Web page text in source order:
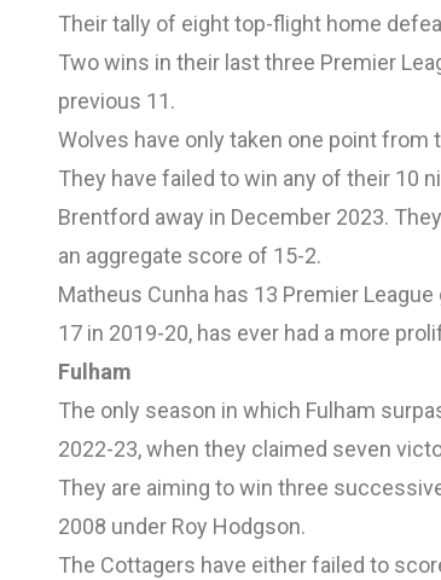
Their tally of eight top-flight home
Two wins in their last three Premier
previous 11.
Wolves have only taken one point
They have failed to win any of their 10
Brentford away in December 2023.
an aggregate score of 15-2.
Matheus Cunha has 13 Premier
17 in 2019-20, has ever had a more
Fulham
The only season in which Fulham
2022-23, when they claimed seven
They are aiming to win three
2008 under Roy Hodgson.
The Cottagers have either failed to